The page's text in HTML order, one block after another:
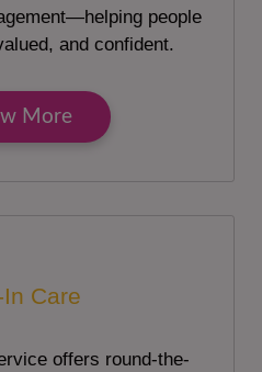
people
and confident.
More
Care
offers round-the-